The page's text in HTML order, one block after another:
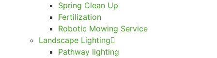
Spring Clean Up
Fertilization
Robotic Mowing Service
Landscape Lighting
Pathway lighting